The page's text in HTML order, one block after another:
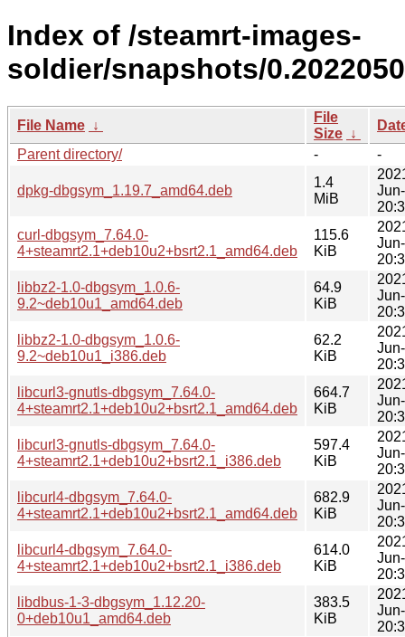
Index of /steamrt-images-
soldier/snapshots/
File Name ↓
File
Size ↓
Parent directory/
- -
dpkg-dbgsym_1.19.7_amd64.deb
1.4
MiB
curl-dbgsym_7.64.0-
4+steamrt2.1+deb10u2+bsrt2.1_amd64.deb
115.6
KiB
libbz2-1.0-dbgsym_1.0.6-
9.2~deb10u1_amd64.deb
64.9
KiB
libbz2-1.0-dbgsym_1.0.6-
9.2~deb10u1_i386.deb
62.2
KiB
libcurl3-gnutls-dbgsym_7.64.0-
4+steamrt2.1+deb10u2+bsrt2.1_amd64.deb
664.7
KiB
libcurl3-gnutls-dbgsym_7.64.0-
4+steamrt2.1+deb10u2+bsrt2.1_i386.deb
597.4
KiB
libcurl4-dbgsym_7.64.0-
4+steamrt2.1+deb10u2+bsrt2.1_amd64.deb
682.9
KiB
libcurl4-dbgsym_7.64.0-
4+steamrt2.1+deb10u2+bsrt2.1_i386.deb
614.0
KiB
libdbus-1-3-dbgsym_1.12.20-
0+deb10u1_amd64.deb
383.5
KiB